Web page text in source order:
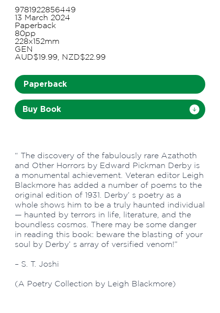
9781922856449
13 March 2024
Paperback
80pp
228x152mm
GEN
AUD$19.99, NZD$22.99
Paperback
Buy Book
“ The discovery of the fabulously rare Azathoth
and Other Horrors by Edward Pickman Derby is
a monumental achievement. Veteran editor Leigh
Blackmore has added a number of poems to the
original edition of 1931. Derby’ s poetry as a
whole shows him to be a truly haunted individual
— haunted by terrors in life, literature, and the
boundless cosmos. There may be some danger
in reading this book: beware the blasting of your
soul by Derby’ s array of versified venom!”
– S. T. Joshi
(A Poetry Collection by Leigh Blackmore)